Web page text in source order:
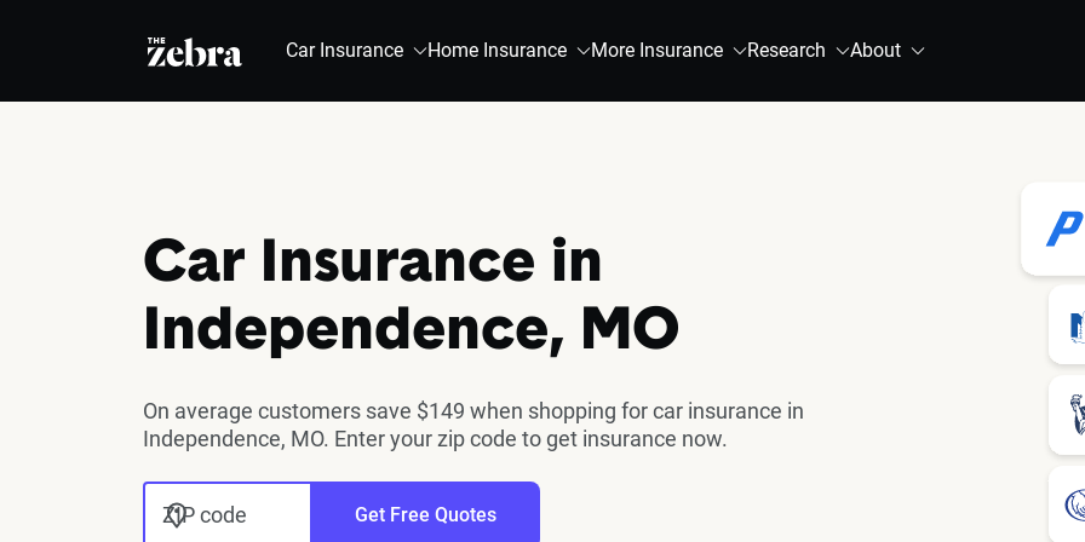
The Zebra® Car Insurance Home Insurance More Insurance Research About
Car Insurance in
Independence, MO
On average customers save $149 when shopping for car insurance in
Independence, MO. Enter your zip code to get insurance now.
ZIP code Get Free Quotes